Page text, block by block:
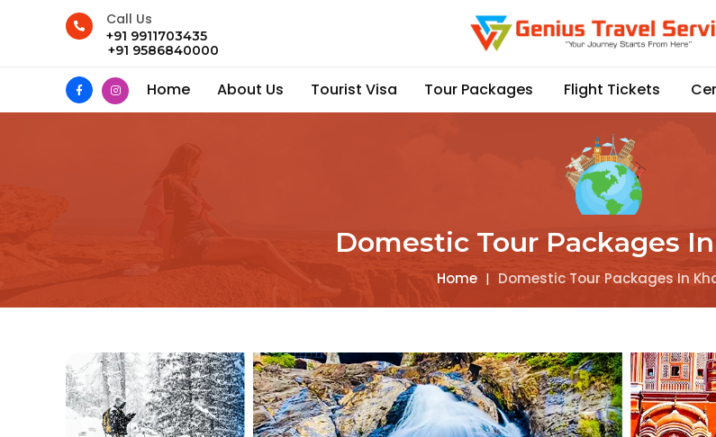
Call Us
+91 9911703435
+91 9586840000
Home About Us Tourist Visa Tour Packages Flight Tickets
Domestic Tour Packages
Home | Domestic Tour Packages In